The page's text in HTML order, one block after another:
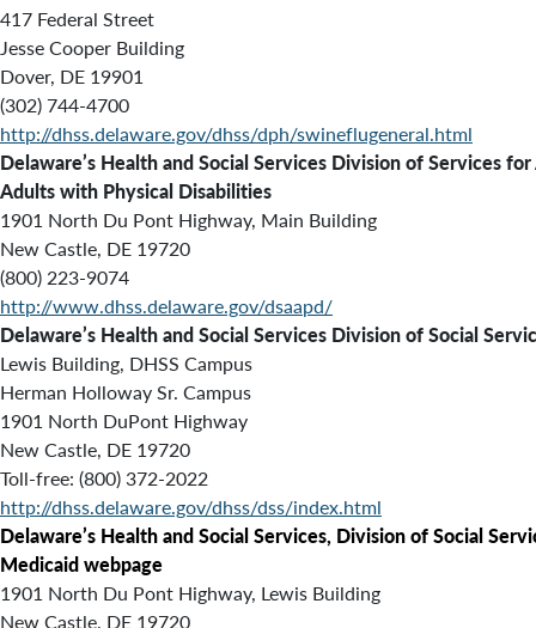
417 Federal Street
Jesse Cooper Building
Dover, DE 19901
(302) 744-4700
http://dhss.delaware.gov/dhss/dph/swineflugeneral.html
Delaware’s Health and Social Services Division of Services
Adults with Physical Disabilities
1901 North Du Pont Highway, Main Building
New Castle, DE 19720
(800) 223-9074
http://www.dhss.delaware.gov/dsaapd/
Delaware’s Health and Social Services Division of Social
Lewis Building, DHSS Campus
Herman Holloway Sr. Campus
1901 North DuPont Highway
New Castle, DE 19720
Toll-free: (800) 372-2022
http://dhss.delaware.gov/dhss/dss/index.html
Delaware’s Health and Social Services, Division of Social
Medicaid webpage
1901 North Du Pont Highway, Lewis Building
New Castle, DE 19720